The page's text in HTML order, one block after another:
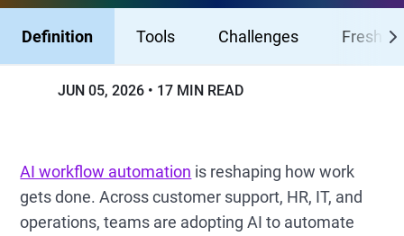
Definition Tools Challenges
JUN 05, 2026 17 MIN READ
AI workflow automation is reshaping how work
gets done. Across customer support, HR, IT, and
operations, teams are adopting AI to automate